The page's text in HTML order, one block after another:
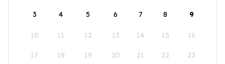
3 4 5 6 7 8 9
10 11 12 13 14 15 16
17 18 19 20 21 22 23